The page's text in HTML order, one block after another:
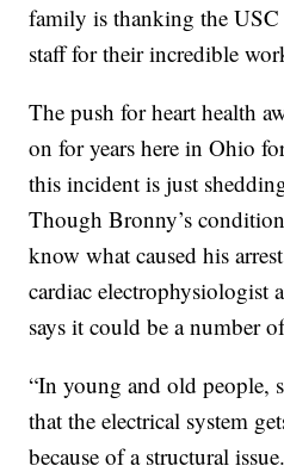
family is thanking the
staff for their incredible
The push for heart health
on for years here in Ohio
this incident is just
Though Bronny’s
know what caused his
cardiac electrophysiologist
says it could be a number
“In young and old people,
that the electrical system
because of a structural